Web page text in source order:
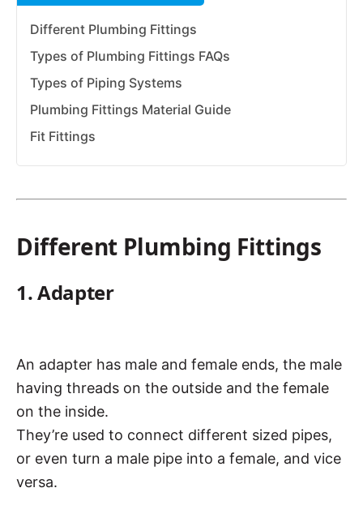
Different Plumbing Fittings
Types of Plumbing Fittings FAQs
Types of Piping Systems
Plumbing Fittings Material Guide
Fit Fittings
Different Plumbing Fittings
1. Adapter
An adapter has male and female ends, the male
having threads on the outside and the female
on the inside.
They’re used to connect different sized pipes,
or even turn a male pipe into a female, and vice
versa.